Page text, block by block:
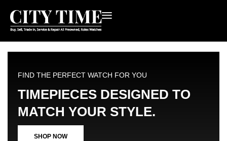
FIND THE PERFECT WATCH FOR YOU
TIMEPIECES DESIGNED TO
MATCH YOUR STYLE.
SHOP NOW